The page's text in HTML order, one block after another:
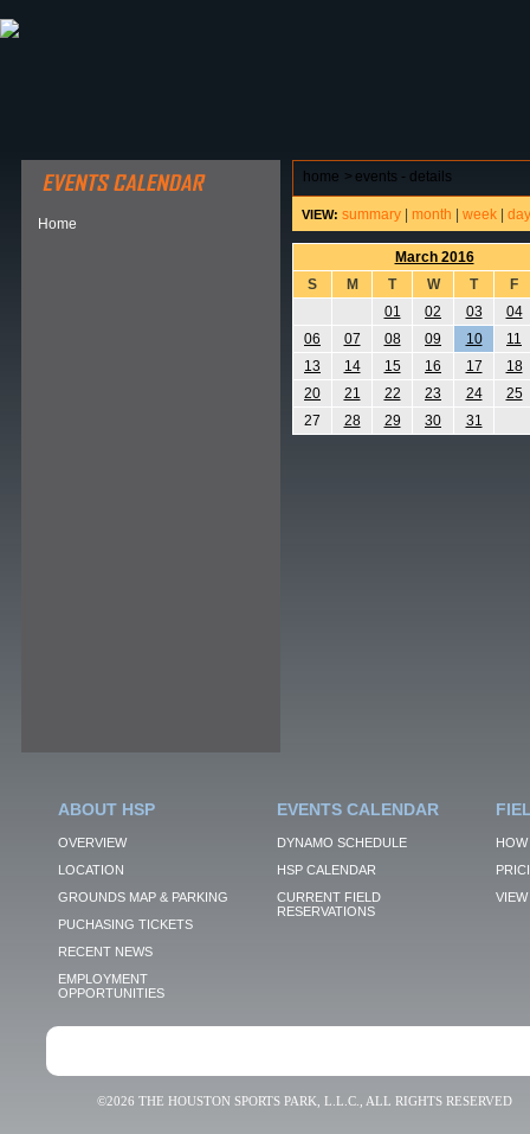
Home
home > events - details
VIEW: summary month week day
March 2016
S
M T W T
F
01
02 03
04
06
07 08 09 10
11
13
14 15 16 17
18
20
21 22 23 24
25
27
28 29 30 31
ABOUT HSP
OVERVIEW
LOCATION
GROUNDS MAP & PARKING
PUCHASING TICKETS
RECENT NEWS
EMPLOYMENT
OPPORTUNITIES
EVENTS CALENDAR
DYNAMO SCHEDULE
HSP CALENDAR
CURRENT FIELD
RESERVATIONS
VIEW
©2026 THE HOUSTON SPORTS PARK, L.L.C., ALL RIGHTS RESERVED